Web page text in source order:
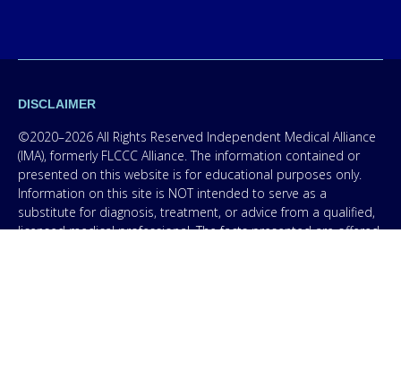
DISCLAIMER
©2020–2026 All Rights Reserved Independent Medical Alliance
(IMA), formerly FLCCC Alliance. The information contained or
presented on this website is for educational purposes only.
Information on this site is NOT intended to serve as a
substitute for diagnosis, treatment, or advice from a qualified,
licensed medical professional. The facts presented are offered